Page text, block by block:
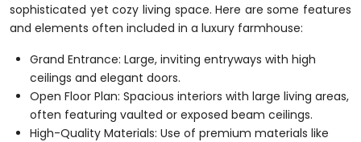
sophisticated yet cozy living space. Here are some features
and elements often included in a luxury farmhouse:
Grand Entrance: Large, inviting entryways with high
ceilings and elegant doors.
Open Floor Plan: Spacious interiors with large living areas,
often featuring vaulted or exposed beam ceilings.
High-Quality Materials: Use of premium materials like